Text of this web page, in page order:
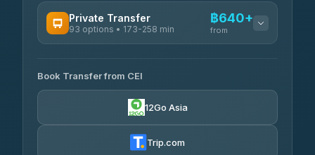
K Buddy
Private Transfer
93 options • 173-258 min
฿640+
from
Yortdoy Travel
4.24(151)
฿2,306-฿4,325
Book Transfer from CEI
12Go Asia
Trip.com